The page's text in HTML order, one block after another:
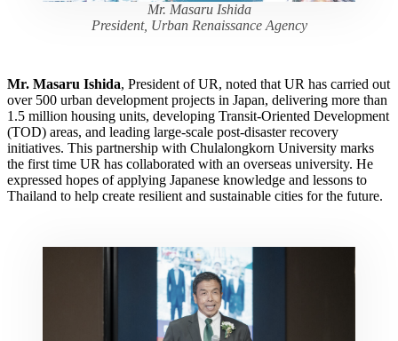
Mr. Masaru Ishida
President, Urban Renaissance Agency
Mr. Masaru Ishida, President of UR, noted that UR has carried out
over 500 urban development projects in Japan, delivering more than
1.5 million housing units, developing Transit-Oriented Development
(TOD) areas, and leading large-scale post-disaster recovery
initiatives. This partnership with Chulalongkorn University marks
the first time UR has collaborated with an overseas university. He
expressed hopes of applying Japanese knowledge and lessons to
Thailand to help create resilient and sustainable cities for the future.